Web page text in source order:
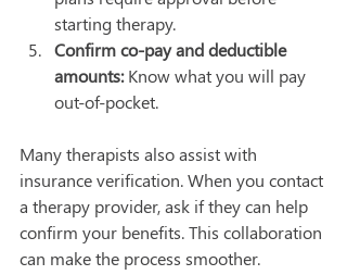
starting therapy.
Confirm co-pay and deductible
amounts: Know what you will pay
out-of-pocket.
Many therapists also assist with
insurance verification. When you contact
a therapy provider, ask if they can help
confirm your benefits. This collaboration
can make the process smoother.